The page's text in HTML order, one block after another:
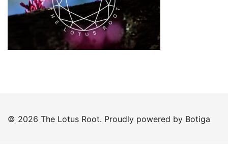
© 2026 The Lotus Root. Proudly powered by Botiga